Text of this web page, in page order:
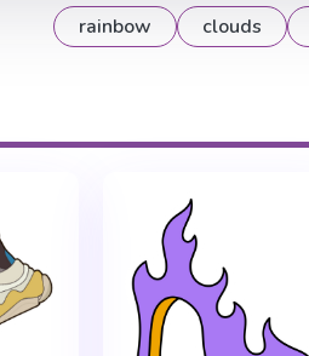
rainbow clouds